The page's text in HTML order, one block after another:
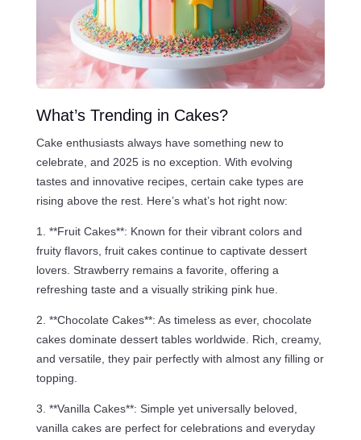
What’s Trending in Cakes?
Cake enthusiasts always have something new to
celebrate, and 2025 is no exception. With evolving
tastes and innovative recipes, certain cake types are
rising above the rest. Here’s what’s hot right now:
1. **Fruit Cakes**: Known for their vibrant colors and
fruity flavors, fruit cakes continue to captivate dessert
lovers. Strawberry remains a favorite, offering a
refreshing taste and a visually striking pink hue.
2. **Chocolate Cakes**: As timeless as ever, chocolate
cakes dominate dessert tables worldwide. Rich, creamy,
and versatile, they pair perfectly with almost any filling or
topping.
3. **Vanilla Cakes**: Simple yet universally beloved,
vanilla cakes are perfect for celebrations and everyday